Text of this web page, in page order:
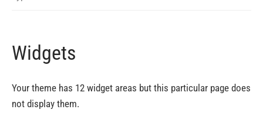
Widgets
Your theme has 12 widget areas but this particular page does
not display them.